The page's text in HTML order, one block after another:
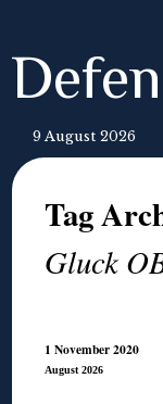
9 August 2026
Tag
Gluck
1 November 2020
August 2026